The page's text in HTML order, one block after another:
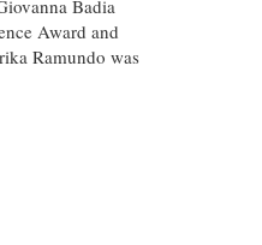
Badia
Award and
Ramundo was